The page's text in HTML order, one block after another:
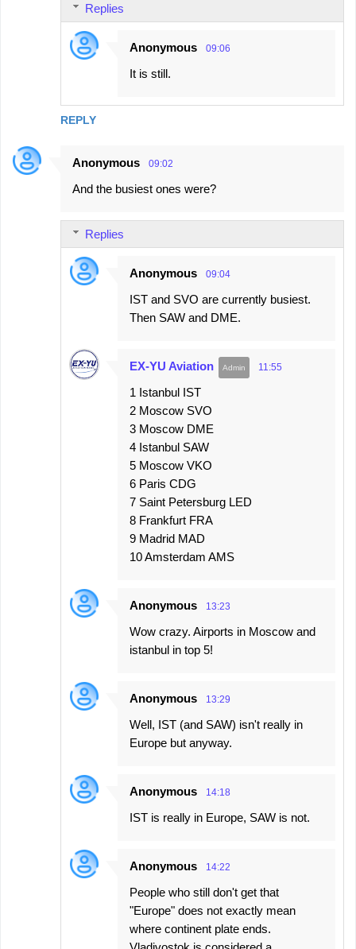
REPLY
Replies
Anonymous 09:06
It is still.
Anonymous 09:02
And the busiest ones were?
Replies
Anonymous 09:04
IST and SVO are currently busiest.
Then SAW and DME.
EX-YU Aviation 11:55
1 Istanbul IST
2 Moscow SVO
3 Moscow DME
4 Istanbul SAW
5 Moscow VKO
6 Paris CDG
7 Saint Petersburg LED
8 Frankfurt FRA
9 Madrid MAD
10 Amsterdam AMS
Anonymous 13:23
Wow crazy. Airports in Moscow and
istanbul in top 5!
Anonymous 13:29
Well, IST (and SAW) isn't really in
Europe but anyway.
Anonymous 14:18
IST is really in Europe, SAW is not.
Anonymous 14:22
People who still don't get that
"Europe" does not exactly mean
where continent plate ends.